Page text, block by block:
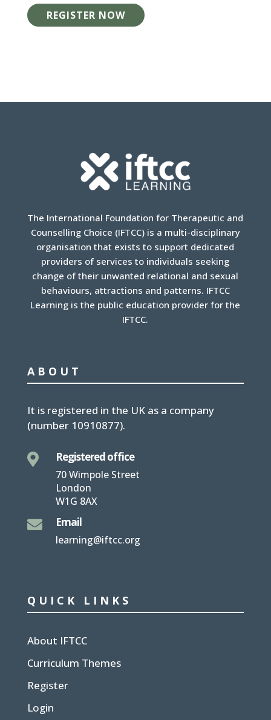
REGISTER NOW
The International Foundation for Therapeutic and
Counselling Choice (IFTCC) is a multi-disciplinary
organisation that exists to support dedicated
providers of services to individuals seeking
change of their unwanted relational and sexual
behaviours, attractions and patterns. IFTCC
Learning is the public education provider for the
IFTCC.
ABOUT
It is registered in the UK as a company
(number 10910877).
 Registered office
70 Wimpole Street
London
W1G 8AX
 Email
learning@iftcc.org
QUICK LINKS
About IFTCC
Curriculum Themes
Register
Login